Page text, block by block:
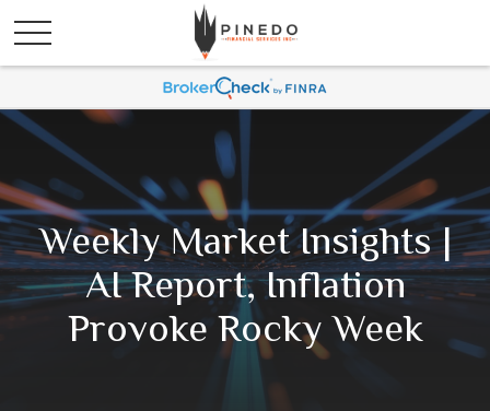
Weekly Market Insights |
AI Report, Inflation
Provoke Rocky Week